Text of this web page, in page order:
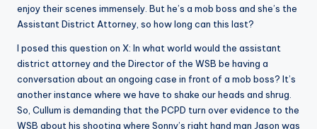
enjoy their scenes immensely. But he’s a mob boss and she’s the
Assistant District Attorney, so how long can this last?
I posed this question on X: In what world would the assistant
district attorney and the Director of the WSB be having a
conversation about an ongoing case in front of a mob boss? It’s
another instance where we have to shake our heads and shrug.
So, Cullum is demanding that the PCPD turn over evidence to the
WSB about his shooting where Sonny’s right hand man Jason was